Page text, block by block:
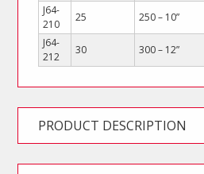
J64-
210
25 250 – 10”
J64-
212
30 300 – 12”
PRODUCT DESCRIPTION